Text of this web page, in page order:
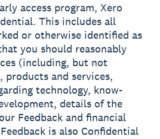
access program, Xero
This includes all
or otherwise identified as
you should reasonably
(including, but not
and services,
technology, know-
details of the
Feedback and financial
is also Confidential